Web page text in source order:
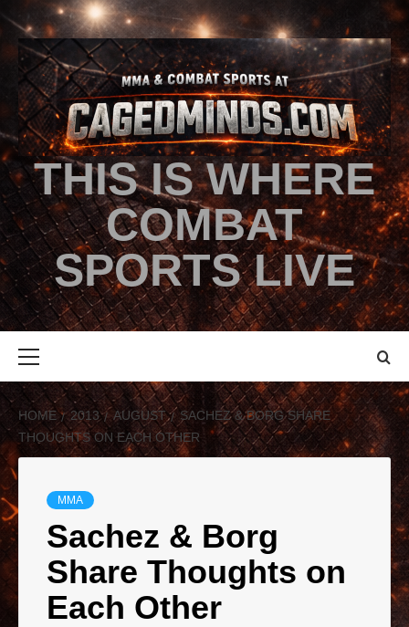
THIS IS WHERE
COMBAT
SPORTS LIVE
HOME 2013 AUGUST
SACHEZ & BORG SHARE
THOUGHTS ON EACH OTHER
MMA
Sachez & Borg
Share Thoughts on
Each Other